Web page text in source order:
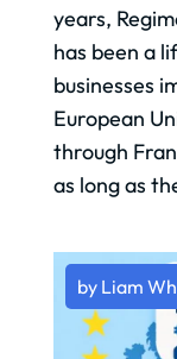
years,
has been a
businesses
European
through
as long as
by Liam